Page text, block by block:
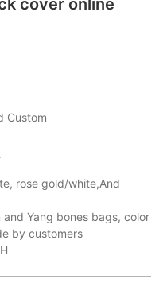
cover online
Custom
rose gold/white,And
and Yang bones bags, color
by customers